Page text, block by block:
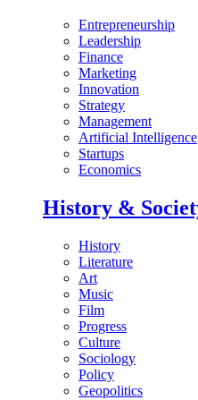
Entrepreneurship
Leadership
Finance
Marketing
Innovation
Strategy
Management
Artificial Intelligence
Startups
Economics
History &
History
Literature
Art
Music
Film
Progress
Culture
Sociology
Policy
Geopolitics